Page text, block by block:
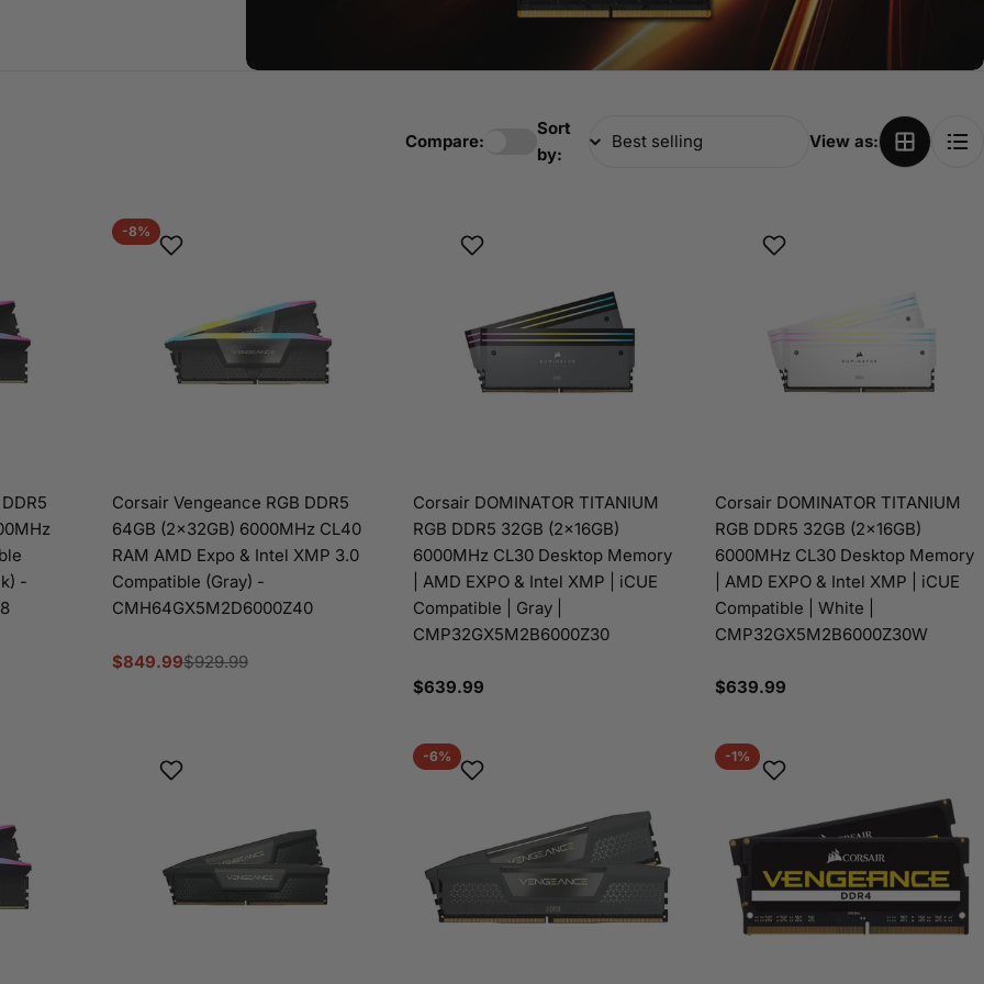
Compare:
Sort
by:
View as:
-
-8%
Corsair Vengeance RGB DDR5
64GB (2x32GB) 6000MHz CL40
RAM AMD Expo & Intel XMP 3.0
Compatible (Gray) -
CMH64GX5M2D6000Z40
Sale
$849.99
Regular $929.99
Corsair DOMINATOR TITANIUM
RGB DDR5 32GB (2x16GB)
6000MHz CL30 Desktop Memory
| AMD EXPO & Intel XMP | iCUE
Compatible | Gray |
CMP32GX5M2B6000Z30
Regular
$639.99
Corsair DOMINATOR TITANIUM
RGB DDR5 32GB (2x16GB)
6000MHz CL30 Desktop Memory
| AMD EXPO & Intel XMP | iCUE
Compatible | White |
CMP32GX5M2B6000Z30W
Regular
$639.99
-6% -1%